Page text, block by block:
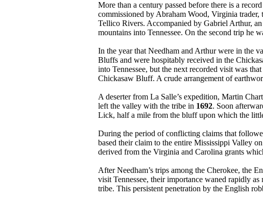
More than a century passed before there is a
commissioned by Abraham Wood, Virginia
Tellico Rivers. Accompanied by Gabriel Arthur,
mountains into Tennessee. On the second trip he
In the year that Needham and Arthur were in the
Bluffs and were hospitably received in the
into Tennessee, but the next recorded visit was
Chickasaw Bluff. A crude arrangement of
A deserter from La Salle’s expedition, Martin
left the valley with the tribe in 1692. Soon
Lick, half a mile from the bluff upon which the
During the period of conflicting claims that
based their claim to the entire Mississippi Valley
derived from the Virginia and Carolina grants
After Needham’s trips among the Cherokee, the
visit Tennessee, their importance waned rapidly
tribe. This persistent penetration by the English